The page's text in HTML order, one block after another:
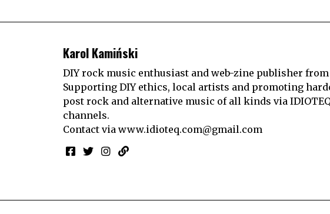
Karol Kamiński
DIY rock music enthusiast and web-zine publisher from
Supporting DIY ethics, local artists and promoting
post rock and alternative music of all kinds via
channels.
Contact via www.idioteq.com@gmail.com